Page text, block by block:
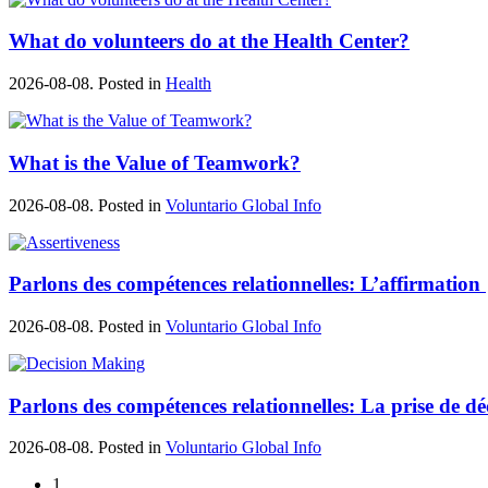
What do volunteers do at the Health Center?
2026-08-08. Posted in Health
What is the Value of Teamwork?
2026-08-08. Posted in Voluntario Global Info
Parlons des compétences relationnelles: L’affirmation
2026-08-08. Posted in Voluntario Global Info
Parlons des compétences relationnelles: La prise de
2026-08-08. Posted in Voluntario Global Info